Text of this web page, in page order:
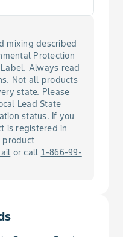
mixing described
Protection
Always read
Not all products
state. Please
Lead State
status. If you
is registered in
product
or call 1-866-99-